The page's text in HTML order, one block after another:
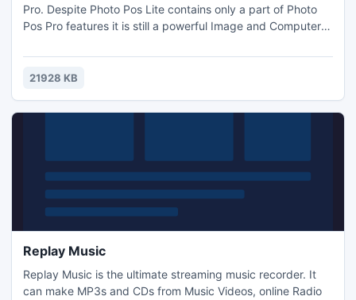
Pro. Despite Photo Pos Lite contains only a part of Photo
Pos Pro features it is still a powerful Image and Computer
enhance and manipulate your pictures easily. You can edit
and optimize your pictures, print it, resize it, convert it to
21928 KB
Replay Music
Replay Music is the ultimate streaming music recorder. It
can make MP3s and CDs from Music Videos, online Radio